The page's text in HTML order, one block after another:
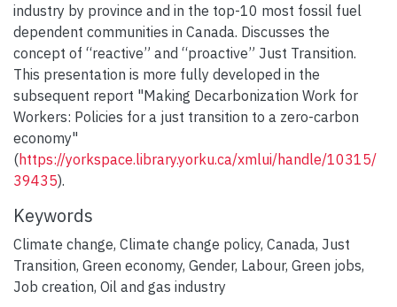
industry by province and in the top-10 most fossil fuel
dependent communities in Canada. Discusses the
concept of “reactive” and “proactive” Just Transition.
This presentation is more fully developed in the
subsequent report "Making Decarbonization Work for
Workers: Policies for a just transition to a zero-carbon
economy"
(https://yorkspace.library.yorku.ca/xmlui/handle/10315/
39435).
Keywords
Climate change, Climate change policy, Canada, Just
Transition, Green economy, Gender, Labour, Green jobs,
Job creation, Oil and gas industry